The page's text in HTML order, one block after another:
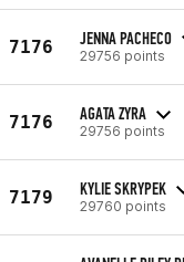
7176 JENNA PACHECO
29756 points
7176 AGATA ZYRA
29756 points
7179 KYLIE SKRYPEK
29760 points